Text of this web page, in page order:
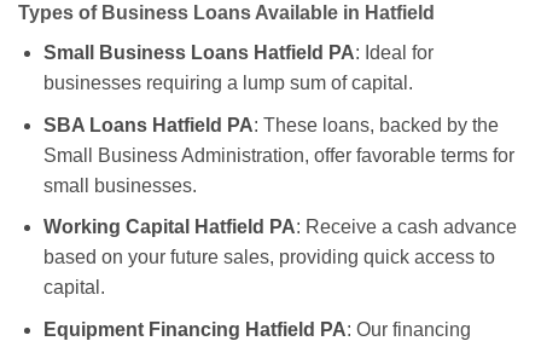
Types of Business Loans Available in Hatfield
Small Business Loans Hatfield PA: Ideal for
businesses requiring a lump sum of capital.
SBA Loans Hatfield PA: These loans, backed by the
Small Business Administration, offer favorable terms for
small businesses.
Working Capital Hatfield PA: Receive a cash advance
based on your future sales, providing quick access to
capital.
Equipment Financing Hatfield PA: Our financing